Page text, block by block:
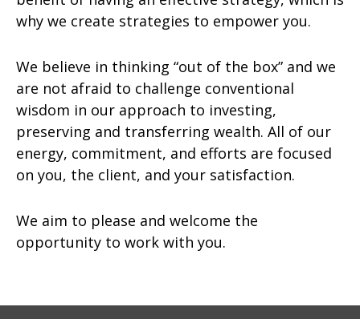
why we create strategies to empower you.
We believe in thinking “out of the box” and we
are not afraid to challenge conventional
wisdom in our approach to investing,
preserving and transferring wealth. All of our
energy, commitment, and efforts are focused
on you, the client, and your satisfaction.
We aim to please and welcome the
opportunity to work with you.